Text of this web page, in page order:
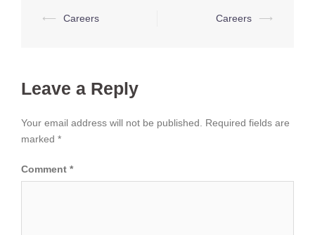
Post
⟵ Careers Careers ⟶
Leave a Reply
Your email address will not be published.
Required fields are
marked *
Comment *